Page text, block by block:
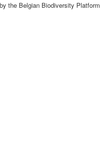
the Belgian Biodiversity Platform